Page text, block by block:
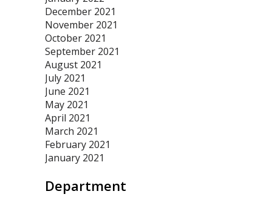
December 2021
November 2021
October 2021
September 2021
August 2021
July 2021
June 2021
May 2021
April 2021
March 2021
February 2021
January 2021
Department